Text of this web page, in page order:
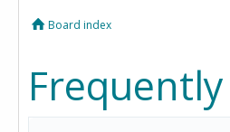
Board index